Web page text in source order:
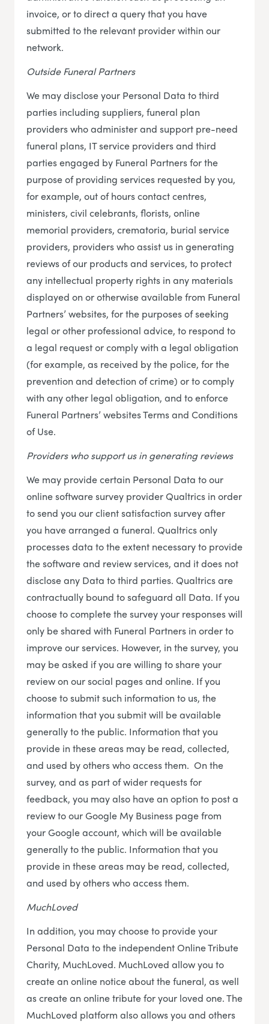
invoice, or to direct a query that you have
submitted to the relevant provider within our
network.
Outside Funeral Partners
We may disclose your Personal Data to third
parties including suppliers, funeral plan
providers who administer and support pre-need
funeral plans, IT service providers and third
parties engaged by Funeral Partners for the
purpose of providing services requested by you,
for example, out of hours contact centres,
ministers, civil celebrants, florists, online
memorial providers, crematoria, burial service
providers, providers who assist us in generating
reviews of our products and services, to protect
any intellectual property rights in any materials
displayed on or otherwise available from Funeral
Partners’ websites, for the purposes of seeking
legal or other professional advice, to respond to
a legal request or comply with a legal obligation
(for example, as received by the police, for the
prevention and detection of crime) or to comply
with any other legal obligation, and to enforce
Funeral Partners’ websites Terms and Conditions
of Use.
Providers who support us in generating reviews
We may provide certain Personal Data to our
online software survey provider Qualtrics in order
to send you our client satisfaction survey after
you have arranged a funeral. Qualtrics only
processes data to the extent necessary to provide
the software and review services, and it does not
disclose any Data to third parties. Qualtrics are
contractually bound to safeguard all Data. If you
choose to complete the survey your responses will
only be shared with Funeral Partners in order to
improve our services. However, in the survey, you
may be asked if you are willing to share your
review on our social pages and online. If you
choose to submit such information to us, the
information that you submit will be available
generally to the public. Information that you
provide in these areas may be read, collected,
and used by others who access them. On the
survey, and as part of wider requests for
feedback, you may also have an option to post a
review to our Google My Business page from
your Google account, which will be available
generally to the public. Information that you
provide in these areas may be read, collected,
and used by others who access them.
MuchLoved
In addition, you may choose to provide your
Personal Data to the independent Online Tribute
Charity, MuchLoved. MuchLoved allow you to
create an online notice about the funeral, as well
as create an online tribute for your loved one. The
MuchLoved platform also allows you and others